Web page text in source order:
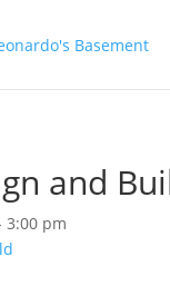
and
3:00 pm